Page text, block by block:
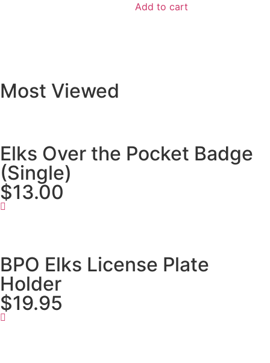
Add to cart
Most Viewed
Elks Over the Pocket Badge
(Single)
$13.00
BPO Elks License Plate
Holder
$19.95